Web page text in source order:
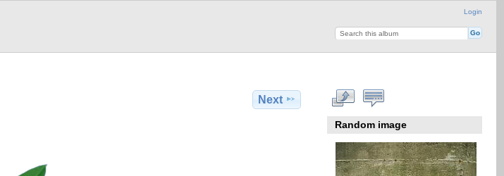
Login
Next
Random image